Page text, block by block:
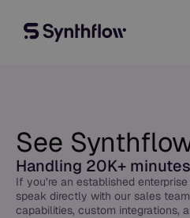
See
Handling 20K+
If you’re an established
speak directly with our sales
capabilities, custom integrations,